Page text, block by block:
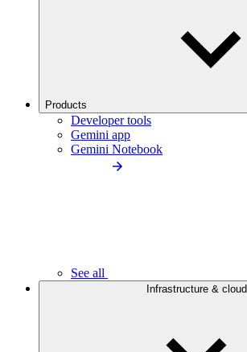
Products
Developer tools
Gemini app
Gemini Notebook
See all
Infrastructure & cloud